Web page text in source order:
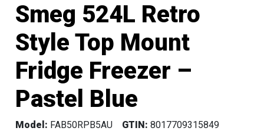
Smeg 524L Retro
Style Top Mount
Fridge Freezer –
Pastel Blue
Model: FAB50RPB5AU GTIN: 8017709315849
Sale!